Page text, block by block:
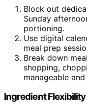
Block out
Sunday
portioning.
Use digital
meal prep
Break down
shopping,
manageable
Ingredient